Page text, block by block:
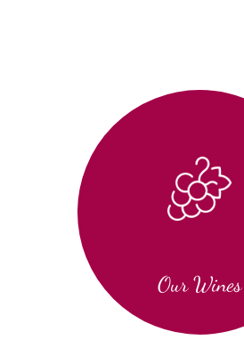
Our Wines